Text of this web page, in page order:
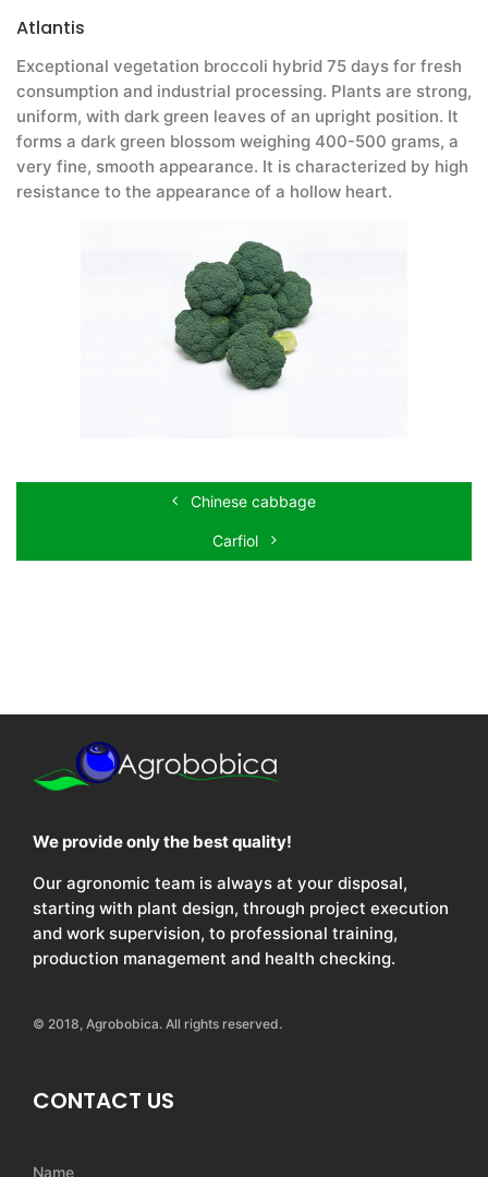
Atlantis
Exceptional vegetation broccoli hybrid 75 days for fresh
consumption and industrial processing. Plants are strong,
uniform, with dark green leaves of an upright position. It
forms a dark green blossom weighing 400-500 grams, a
very fine, smooth appearance. It is characterized by high
resistance to the appearance of a hollow heart.
Chinese cabbage
Carfiol
We provide only the best quality!
Our agronomic team is always at your disposal,
starting with plant design, through project execution
and work supervision, to professional training,
production management and health checking.
© 2018, Agrobobica. All rights reserved.
CONTACT US